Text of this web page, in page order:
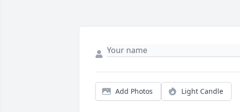
Add Photos Light Candle